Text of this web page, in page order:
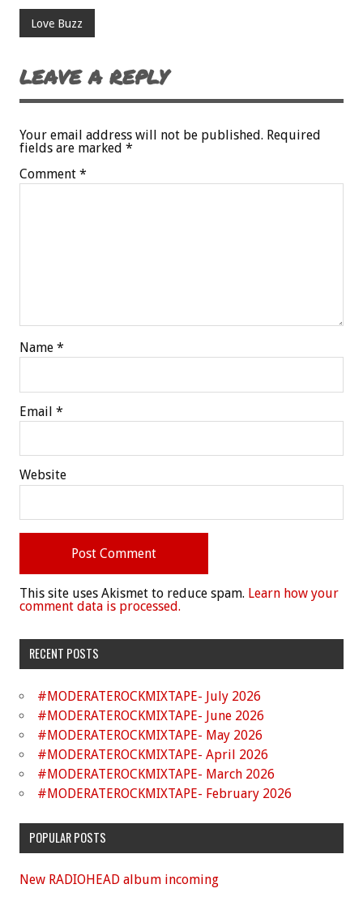
Love Buzz
LEAVE A REPLY
Your email address will not be published. Required
fields are marked *
Comment *
Name *
Email *
Website
This site uses Akismet to reduce spam. Learn how your
comment data is processed.
RECENT POSTS
#MODERATEROCKMIXTAPE- July 2026
#MODERATEROCKMIXTAPE- June 2026
#MODERATEROCKMIXTAPE- May 2026
#MODERATEROCKMIXTAPE- April 2026
#MODERATEROCKMIXTAPE- March 2026
#MODERATEROCKMIXTAPE- February 2026
POPULAR POSTS
New RADIOHEAD album incoming